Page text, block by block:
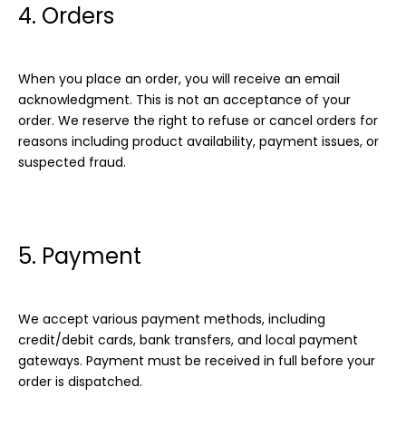
4. Orders
When you place an order, you will receive an email
acknowledgment. This is not an acceptance of your
order. We reserve the right to refuse or cancel orders for
reasons including product availability, payment issues, or
suspected fraud.
5. Payment
We accept various payment methods, including
credit/debit cards, bank transfers, and local payment
gateways. Payment must be received in full before your
order is dispatched.